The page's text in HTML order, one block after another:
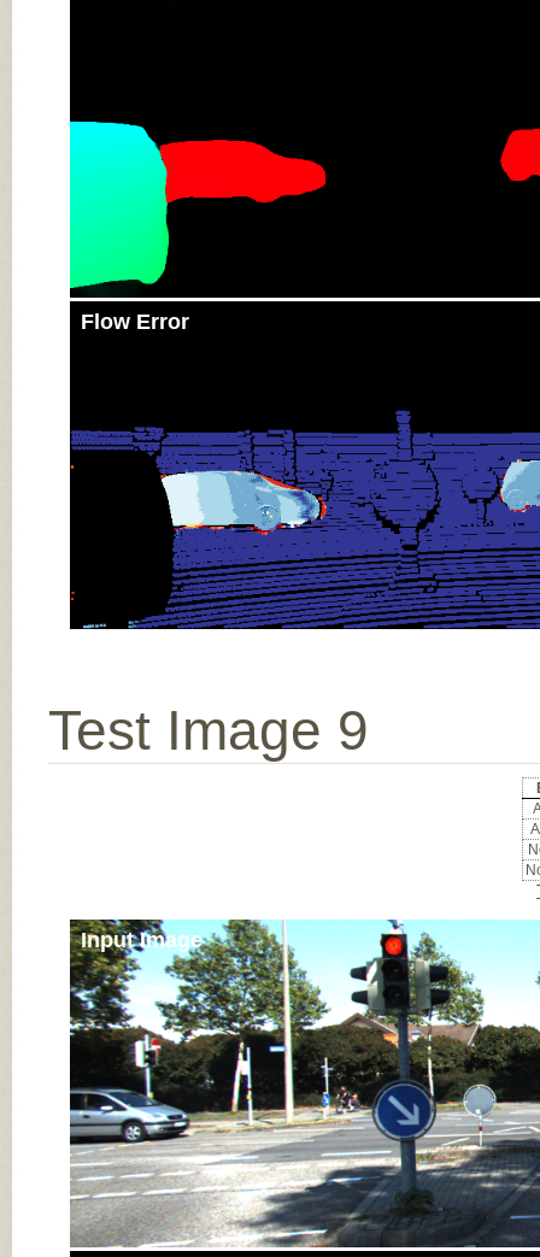
Flow Error
Test Image 9
Input Image